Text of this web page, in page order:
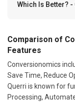
Which Is Better?
Comparison of
Features
Conversionomics
Save Time, Reduce
Querri is known for
Processing,